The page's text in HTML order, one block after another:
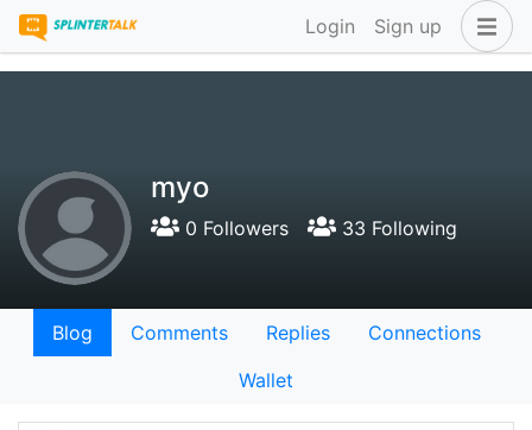
Login Sign up
myo
0 Followers 33 Following
Blog Comments Replies
Connections
Wallet